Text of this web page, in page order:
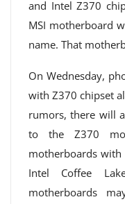
and Intel Z370
MSI motherboard
name. That
On Wednesday,
with Z370 chipset
rumors, there will
to the Z370
motherboards
Intel Coffee
motherboards